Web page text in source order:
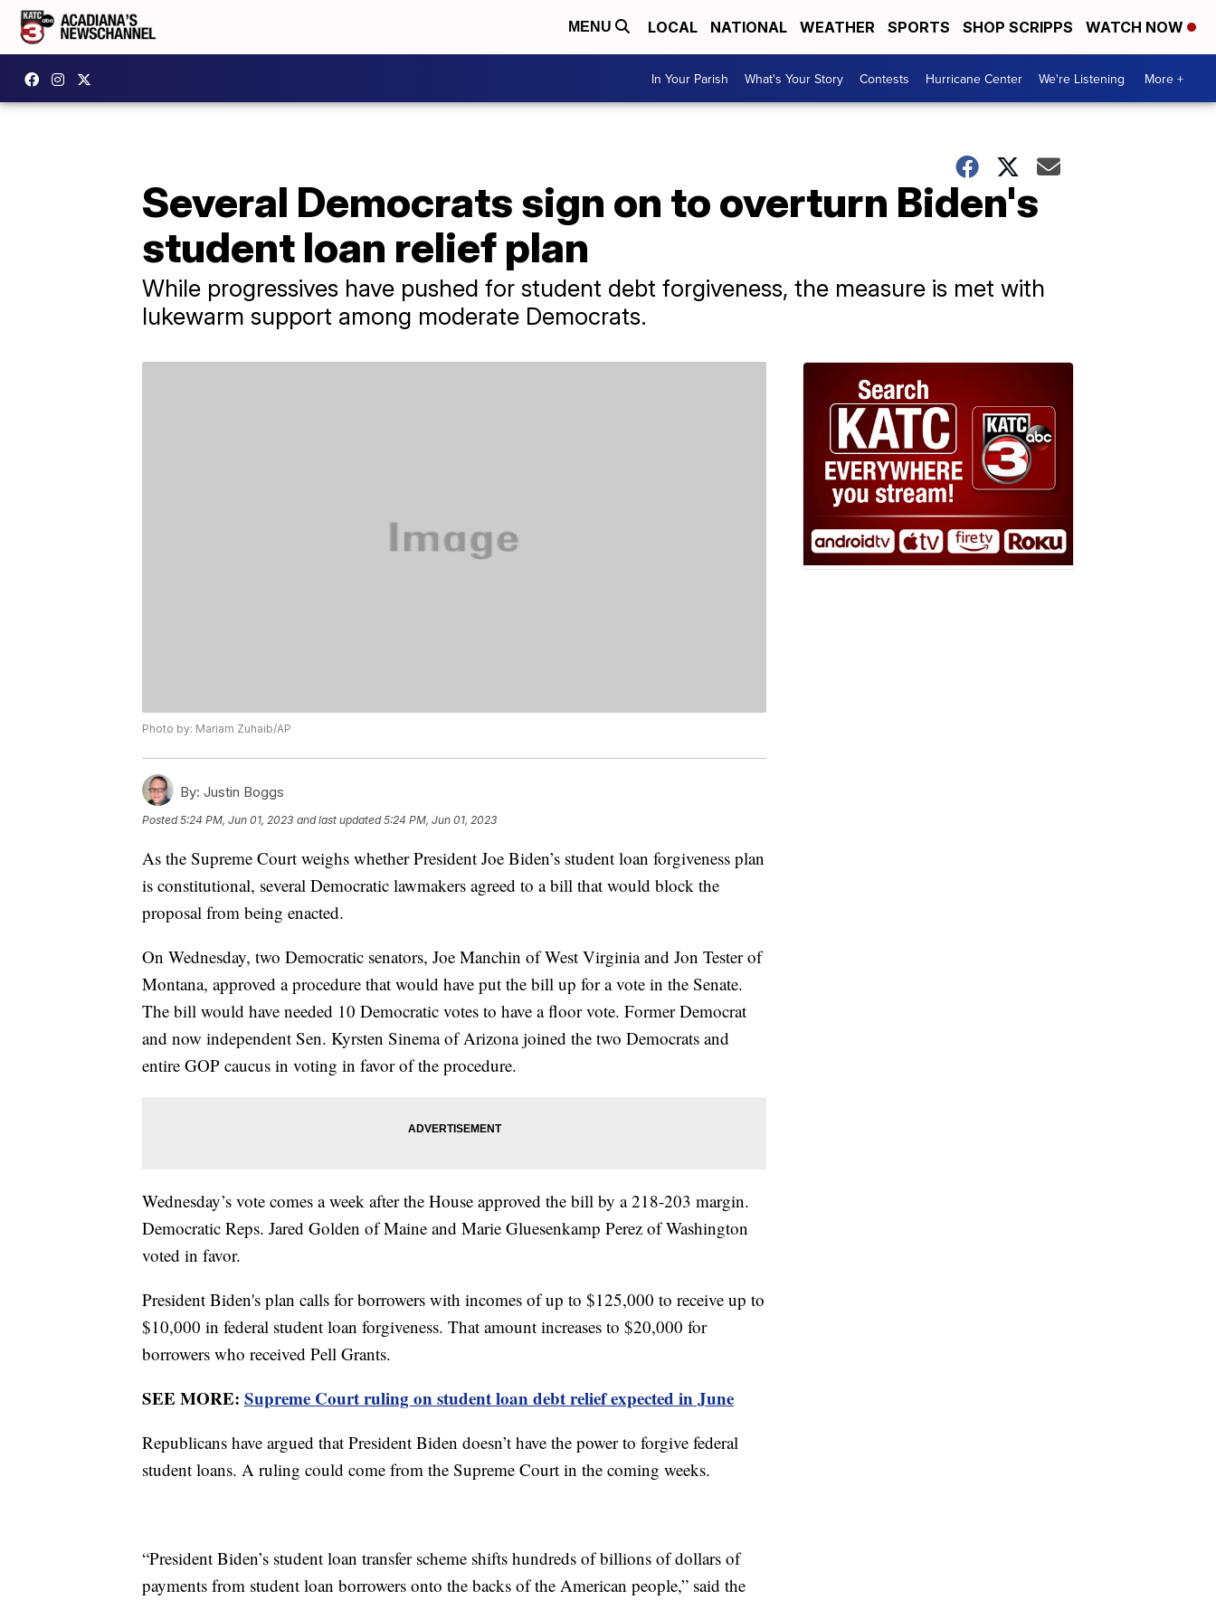
MENU LOCAL NATIONAL WEATHER SPORTS SHOP SCRIPPS WATCH NOW
In Your Parish What's Your Story Contests Hurricane Center We're Listening More +
Several Democrats sign on to overturn Biden's
student loan relief plan
While progressives have pushed for student debt forgiveness, the measure is met with
lukewarm support among moderate Democrats.
Photo by: Mariam Zuhaib/AP
By: Justin Boggs
Posted5:24 PM, Jun 01, 2023 and last updated 5:24 PM, Jun 01, 2023
As the Supreme Court weighs whether President Joe Biden’s student loan forgiveness plan
is constitutional, several Democratic lawmakers agreed to a bill that would block the
proposal from being enacted.
On Wednesday, two Democratic senators, Joe Manchin of West Virginia and Jon Tester of
Montana, approved a procedure that would have put the bill up for a vote in the Senate.
The bill would have needed 10 Democratic votes to have a floor vote. Former Democrat
and now independent Sen. Kyrsten Sinema of Arizona joined the two Democrats and
entire GOP caucus in voting in favor of the procedure.
Wednesday’s vote comes a week after the House approved the bill by a 218-203 margin.
Democratic Reps. Jared Golden of Maine and Marie Gluesenkamp Perez of Washington
voted in favor.
President Biden's plan calls for borrowers with incomes of up to $125,000 to receive up to
$10,000 in federal student loan forgiveness. That amount increases to $20,000 for
borrowers who received Pell Grants.
SEE MORE: Supreme Court ruling on student loan debt relief expected in June
Republicans have argued that President Biden doesn’t have the power to forgive federal
student loans. A ruling could come from the Supreme Court in the coming weeks.
“President Biden’s student loan transfer scheme shifts hundreds of billions of dollars of
payments from student loan borrowers onto the backs of the American people,” said the